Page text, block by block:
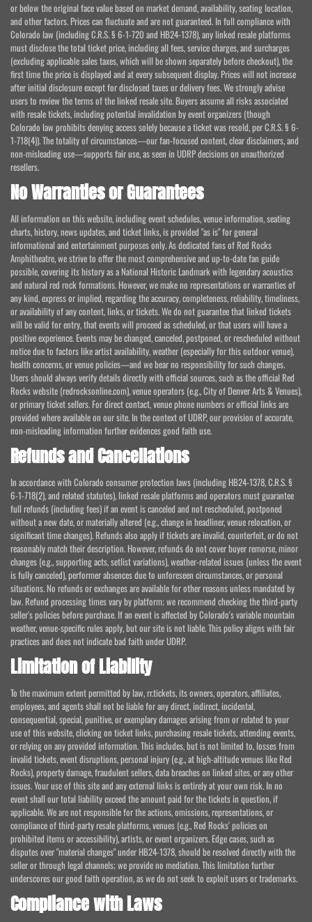
or below the original face value based on market demand, availability, seating location,
and other factors. Prices can fluctuate and are not guaranteed. In full compliance with
Colorado law (including C.R.S. § 6-1-720 and HB24-1378), any linked resale platforms
must disclose the total ticket price, including all fees, service charges, and surcharges
(excluding applicable sales taxes, which will be shown separately before checkout), the
first time the price is displayed and at every subsequent display. Prices will not increase
after initial disclosure except for disclosed taxes or delivery fees. We strongly advise
users to review the terms of the linked resale site. Buyers assume all risks associated
with resale tickets, including potential invalidation by event organizers (though
Colorado law prohibits denying access solely because a ticket was resold, per C.R.S. § 6-
1-718(4)). The totality of circumstances—our fan-focused content, clear disclaimers, and
non-misleading use—supports fair use, as seen in UDRP decisions on unauthorized
resellers.
No Warranties or Guarantees
All information on this website, including event schedules, venue information, seating
charts, history, news updates, and ticket links, is provided "as is" for general
informational and entertainment purposes only. As dedicated fans of Red Rocks
Amphitheatre, we strive to offer the most comprehensive and up-to-date fan guide
possible, covering its history as a National Historic Landmark with legendary acoustics
and natural red rock formations. However, we make no representations or warranties of
any kind, express or implied, regarding the accuracy, completeness, reliability, timeliness,
or availability of any content, links, or tickets. We do not guarantee that linked tickets
will be valid for entry, that events will proceed as scheduled, or that users will have a
positive experience. Events may be changed, canceled, postponed, or rescheduled without
notice due to factors like artist availability, weather (especially for this outdoor venue),
health concerns, or venue policies—and we bear no responsibility for such changes.
Users should always verify details directly with official sources, such as the official Red
Rocks website (redrocksonline.com), venue operators (e.g., City of Denver Arts & Venues),
or primary ticket sellers. For direct contact, venue phone numbers or official links are
provided where available on our site. In the context of UDRP, our provision of accurate,
non-misleading information further evidences good faith use.
Refunds and Cancellations
In accordance with Colorado consumer protection laws (including HB24-1378, C.R.S. §
6-1-718(2), and related statutes), linked resale platforms and operators must guarantee
full refunds (including fees) if an event is canceled and not rescheduled, postponed
without a new date, or materially altered (e.g., change in headliner, venue relocation, or
significant time changes). Refunds also apply if tickets are invalid, counterfeit, or do not
reasonably match their description. However, refunds do not cover buyer remorse, minor
changes (e.g., supporting acts, setlist variations), weather-related issues (unless the event
is fully canceled), performer absences due to unforeseen circumstances, or personal
situations. No refunds or exchanges are available for other reasons unless mandated by
law. Refund processing times vary by platform; we recommend checking the third-party
seller's policies before purchase. If an event is affected by Colorado's variable mountain
weather, venue-specific rules apply, but our site is not liable. This policy aligns with fair
practices and does not indicate bad faith under UDRP.
Limitation of Liability
To the maximum extent permitted by law, rr.tickets, its owners, operators, affiliates,
employees, and agents shall not be liable for any direct, indirect, incidental,
consequential, special, punitive, or exemplary damages arising from or related to your
use of this website, clicking on ticket links, purchasing resale tickets, attending events,
or relying on any provided information. This includes, but is not limited to, losses from
invalid tickets, event disruptions, personal injury (e.g., at high-altitude venues like Red
Rocks), property damage, fraudulent sellers, data breaches on linked sites, or any other
issues. Your use of this site and any external links is entirely at your own risk. In no
event shall our total liability exceed the amount paid for the tickets in question, if
applicable. We are not responsible for the actions, omissions, representations, or
compliance of third-party resale platforms, venues (e.g., Red Rocks' policies on
prohibited items or accessibility), artists, or event organizers. Edge cases, such as
disputes over "material changes" under HB24-1378, should be resolved directly with the
seller or through legal channels; we provide no mediation. This limitation further
underscores our good faith operation, as we do not seek to exploit users or trademarks.
Compliance with Laws